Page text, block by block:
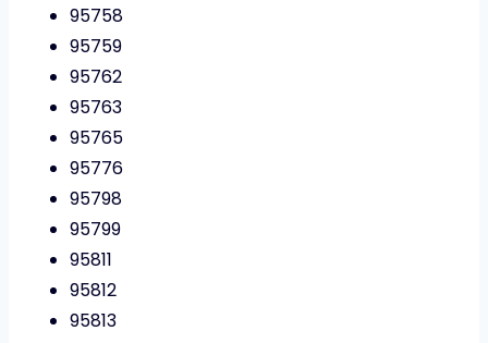
95758
95759
95762
95763
95765
95776
95798
95799
95811
95812
95813